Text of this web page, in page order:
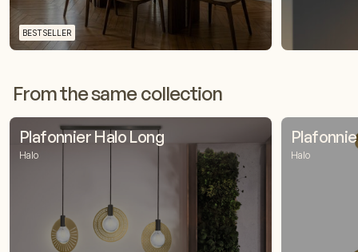
BESTSELLER
From the same collection
Plafonnier Halo Long
Halo Halo